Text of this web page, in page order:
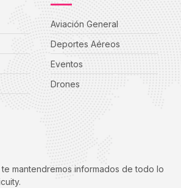
Aviación General
Deportes Aéreos
Eventos
Drones
mantendremos informados de todo lo